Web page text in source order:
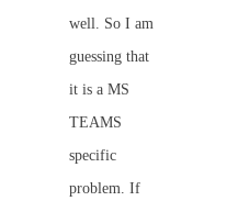
well. So I am
guessing that
it is a MS
TEAMS
specific
problem. If